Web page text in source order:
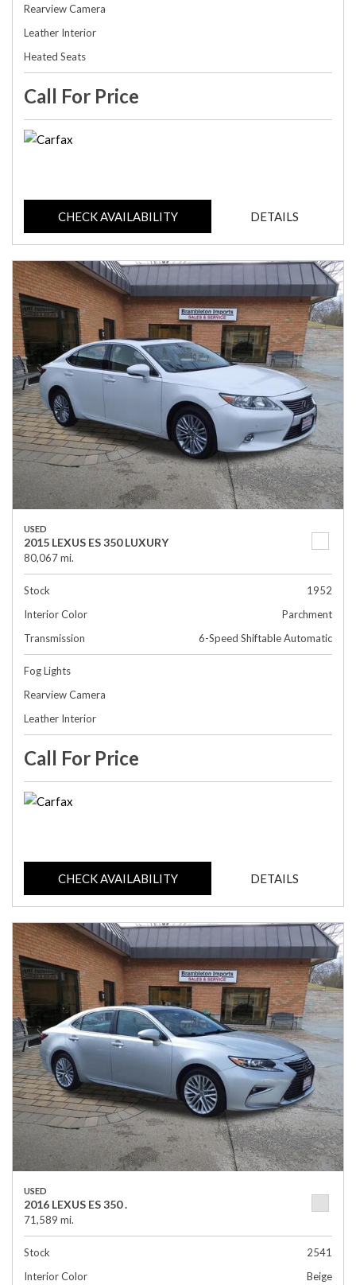
Rearview Camera
Leather Interior
Heated Seats
Call For Price
CHECK AVAILABILITY DETAILS
USED
2015 LEXUS ES 350 LUXURY
80,067 mi.
Stock
1952
Interior Color
Parchment
Transmission
6-Speed Shiftable Automatic
Fog Lights
Rearview Camera
Leather Interior
Call For Price
CHECK AVAILABILITY DETAILS
USED
2016 LEXUS ES 350 .
71,589 mi.
Stock
2541
Interior Color
Beige